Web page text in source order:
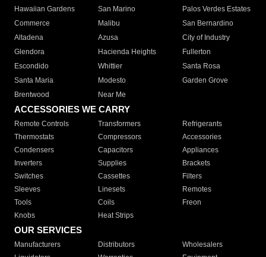
Hawaiian Gardens
San Marino
Palos Verdes Estates
Commerce
Malibu
San Bernardino
Altadena
Azusa
City of Industry
Glendora
Hacienda Heights
Fullerton
Escondido
Whittier
Santa Rosa
Santa Maria
Modesto
Garden Grove
Brentwood
Near Me
ACCESSORIES WE CARRY
Remote Controls Transformers
Refrigerants
Thermostats
Compressors
Accessories
Condensers
Capacitors
Appliances
Inverters
Supplies
Brackets
Switches
Cassettes
Filters
Sleeves
Linesets
Remotes
Tools
Coils
Freon
Knobs
Heat Strips
OUR SERVICES
Manufacturers Distributors
Wholesalers